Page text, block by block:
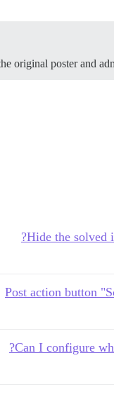
original poster and
Hide the solved
Post action button
Can I configure